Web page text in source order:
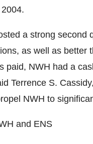
a strong second
as well as better
paid, NWH had a
Terrence S.
NWH to
and ENS